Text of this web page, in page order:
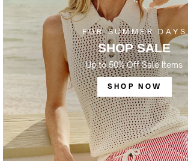
FOR SUMMER DAYS
SHOP SALE
Up to 50% Off Sale Items
SHOP NOW